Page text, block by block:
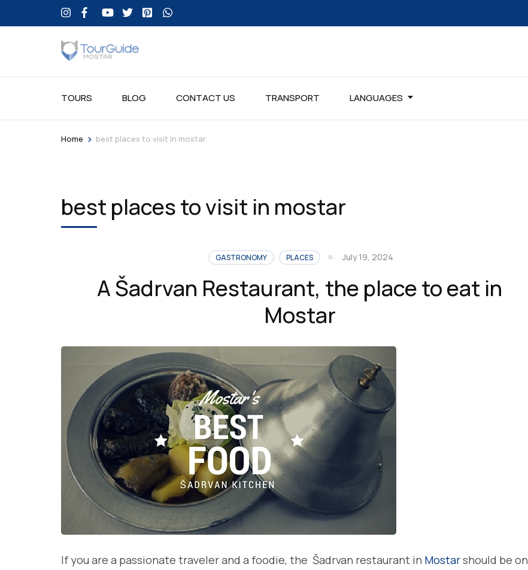
TOURS BLOG CONTACT US TRANSPORT LANGUAGES
Home > best places to visit in mostar
best places to visit in mostar
GASTRONOMY PLACES July 19, 2024
A Šadrvan Restaurant, the place to eat in
Mostar
If you are a passionate traveler and a foodie, the Šadrvan restaurant in Mostarshould be on